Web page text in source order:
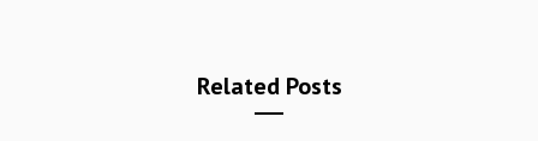
Related Posts